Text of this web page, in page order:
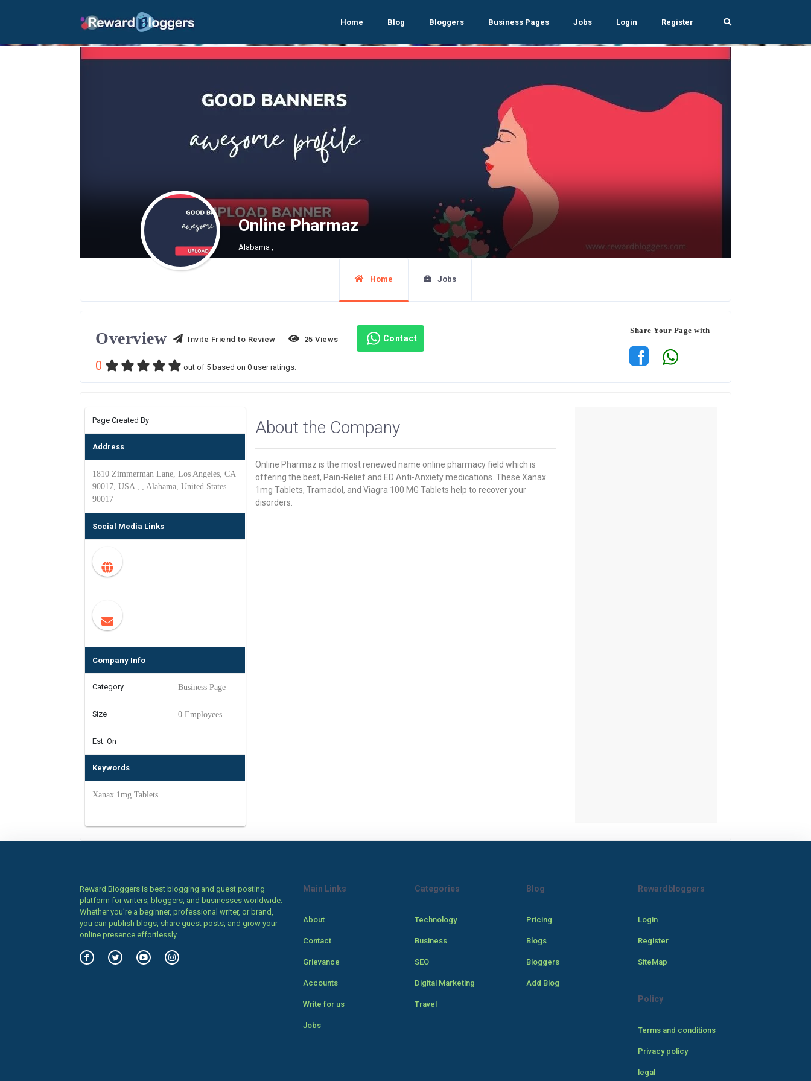
Home Blog Bloggers Business Pages Jobs Login Register
Online Pharmaz
Alabama ,
Home Jobs
Overview Invite Friend to Review 25 Views Contact
0 out of 5 based on 0 user ratings.
Share Your Page with
Page Created By
Address
1810 Zimmerman Lane, Los Angeles, CA
90017, USA , , Alabama, United States
90017
Social Media Links
Company Info
Category Business Page
Size 0 Employees
Est. On
Keywords
Xanax 1mg Tablets
About the Company
Online Pharmaz is the most renewed name online pharmacy field which is
offering the best, Pain-Relief and ED Anti-Anxiety medications. These Xanax
1mg Tablets, Tramadol, and Viagra 100 MG Tablets help to recover your
disorders.
Reward Bloggers is best blogging and guest posting
platform for writers, bloggers, and businesses worldwide.
Whether you’re a beginner, professional writer, or brand,
you can publish blogs, share guest posts, and grow your
online presence effortlessly.
Main Links
About
Contact
Grievance
Accounts
Write for us
Jobs
Categories
Technology
Business
SEO
Digital Marketing
Travel
Blog
Pricing
Blogs
Bloggers
Add Blog
Rewardbloggers
Login
Register
SiteMap
Policy
Terms and conditions
Privacy policy
legal